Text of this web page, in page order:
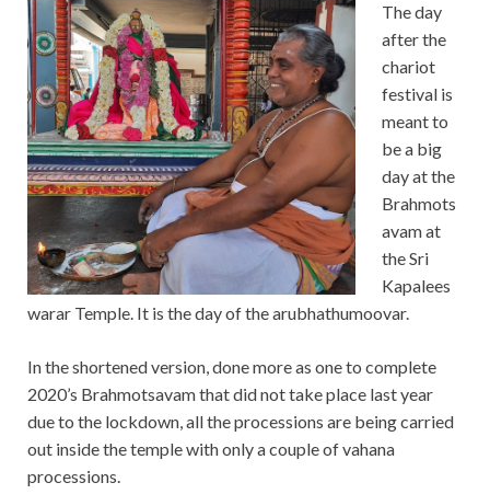
The day
after the
chariot
festival is
meant to
be a big
day at the
Brahmots
avam at
the Sri
Kapalees
warar Temple. It is the day of the arubhathumoovar.
In the shortened version, done more as one to complete
2020’s Brahmotsavam that did not take place last year
due to the lockdown, all the processions are being carried
out inside the temple with only a couple of vahana
processions.